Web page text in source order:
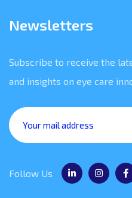
Newsletters
Subscribe to receive the
and insights on eye care
Follow Us